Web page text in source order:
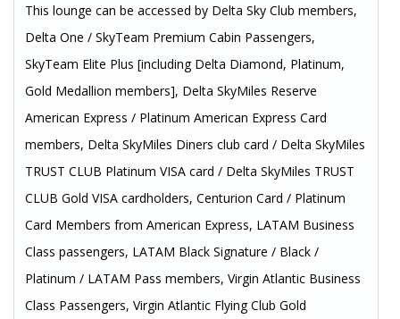
This lounge can be accessed by Delta Sky Club members,
Delta One / SkyTeam Premium Cabin Passengers,
SkyTeam Elite Plus [including Delta Diamond, Platinum,
Gold Medallion members], Delta SkyMiles Reserve
American Express / Platinum American Express Card
members, Delta SkyMiles Diners club card / Delta SkyMiles
TRUST CLUB Platinum VISA card / Delta SkyMiles TRUST
CLUB Gold VISA cardholders, Centurion Card / Platinum
Card Members from American Express, LATAM Business
Class passengers, LATAM Black Signature / Black /
Platinum / LATAM Pass members, Virgin Atlantic Business
Class Passengers, Virgin Atlantic Flying Club Gold